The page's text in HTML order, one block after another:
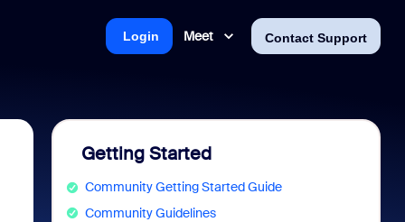
Meet Contact Support
Login
Getting Started
Community Getting Started Guide
Community Guidelines